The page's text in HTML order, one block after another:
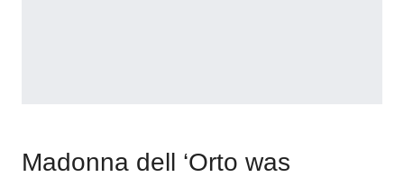
Madonna dell ‘Orto was